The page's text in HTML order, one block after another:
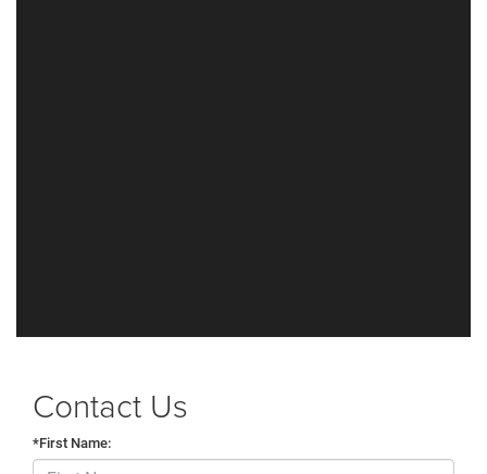
Contact Us
*First Name: